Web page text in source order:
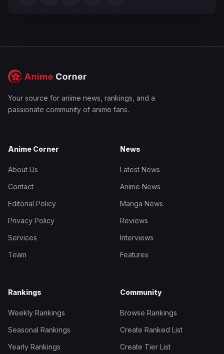
Your source for anime news, rankings, and a
passionate community of anime fans.
Anime Corner
About Us
Contact
Editorial Policy
Privacy Policy
Services
Team
News
Latest News
Anime News
Manga News
Reviews
Interviews
Features
Rankings
Weekly Rankings
Seasonal Rankings
Yearly Rankings
Community
Browse Rankings
Create Ranked List
Create Tier List